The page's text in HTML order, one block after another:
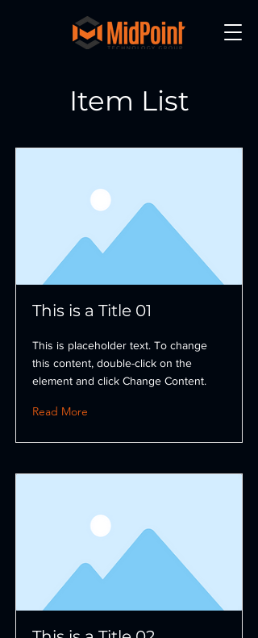
Item List
This is a Title 01
This is placeholder text. To change
this content, double-click on the
element and click Change Content.
Read More